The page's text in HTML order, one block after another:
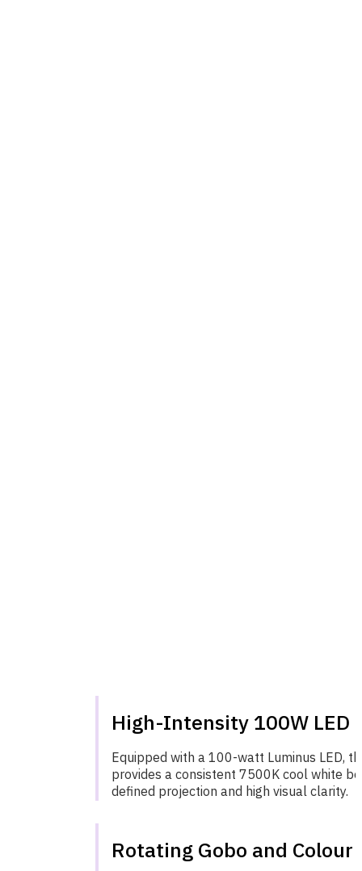
High-Intensity 100W LED
Equipped with a 100-watt Luminus LED,
provides a consistent 7500K cool white
defined projection and high visual clarity.
Rotating Gobo and Colour